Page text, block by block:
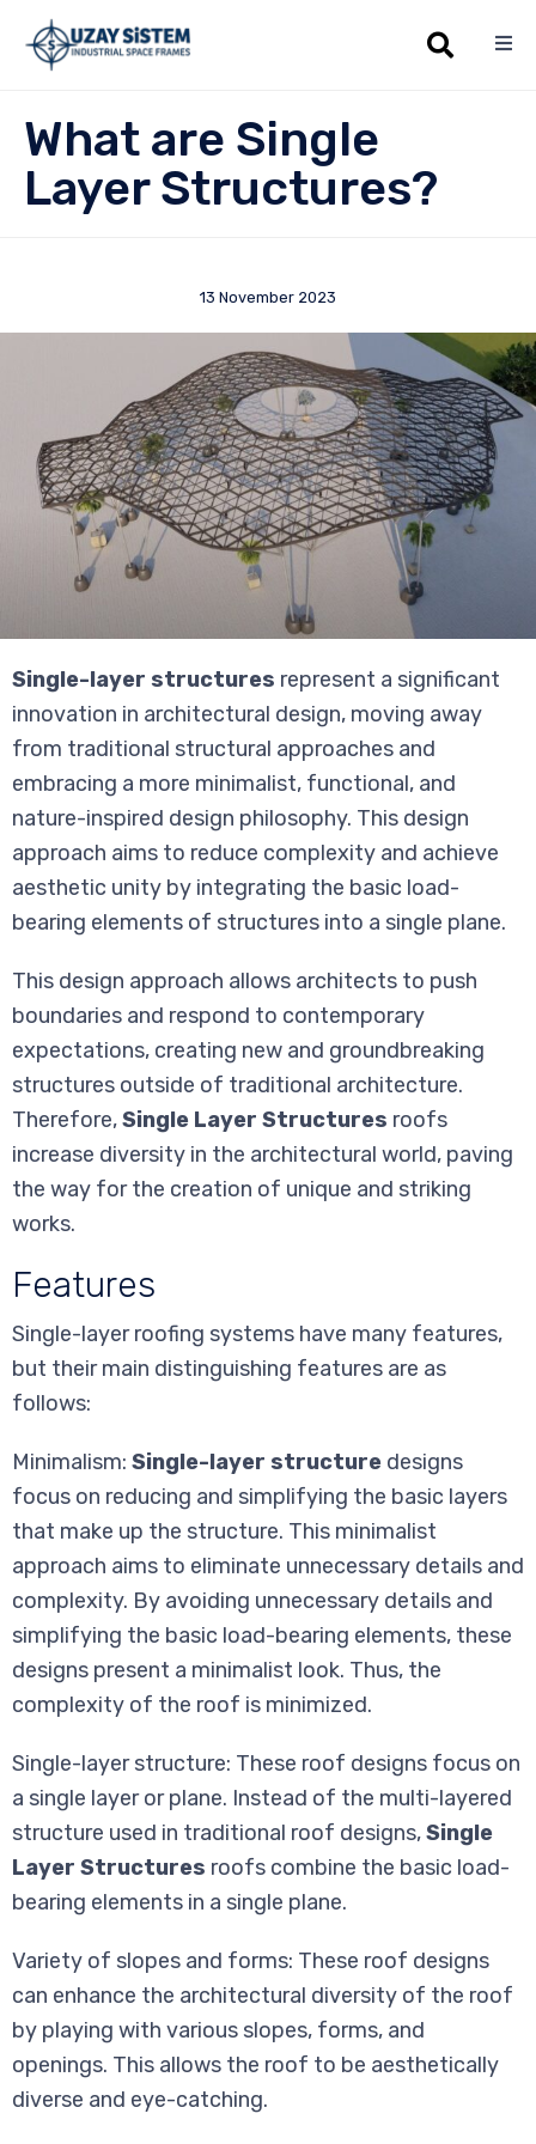
What are Single
Layer Structures?
13 November 2023
Single-layer structures represent a significant
innovation in architectural design, moving away
from traditional structural approaches and
embracing a more minimalist, functional, and
nature-inspired design philosophy. This design
approach aims to reduce complexity and achieve
aesthetic unity by integrating the basic load-
bearing elements of structures into a single plane.
This design approach allows architects to push
boundaries and respond to contemporary
expectations, creating new and groundbreaking
structures outside of traditional architecture.
Therefore,Single Layer Structures roofs
increase diversity in the architectural world, paving
the way for the creation of unique and striking
works.
Features
Single-layer roofing systems have many features,
but their main distinguishing features are as
follows:
Minimalism: Single-layer structure designs
focus on reducing and simplifying the basic layers
that make up the structure. This minimalist
approach aims to eliminate unnecessary details and
complexity. By avoiding unnecessary details and
simplifying the basic load-bearing elements, these
designs present a minimalist look. Thus, the
complexity of the roof is minimized.
Single-layer structure: These roof designs focus on
a single layer or plane. Instead of the multi-layered
structure used in traditional roof designs,Single
Layer Structures roofs combine the basic load-
bearing elements in a single plane.
Variety of slopes and forms: These roof designs
can enhance the architectural diversity of the roof
by playing with various slopes, forms, and
openings. This allows the roof to be aesthetically
diverse and eye-catching.